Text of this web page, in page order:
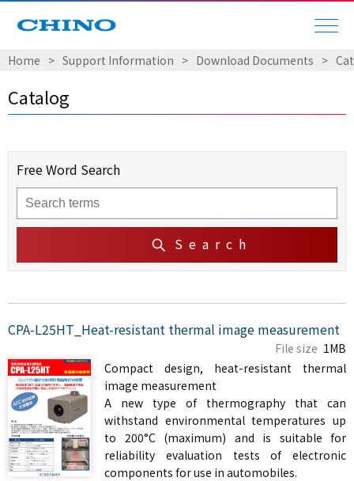
Home > Support Information > Download Documents >
Catalog
Free Word Search
Search
CPA-L25HT_Heat-resistant thermal image measurement
File size 1MB
Compact design, heat-resistant thermal
image measurement
A new type of thermography that can
withstand environmental temperatures up
to 200°C (maximum) and is suitable for
reliability evaluation tests of electronic
components for use in automobiles.